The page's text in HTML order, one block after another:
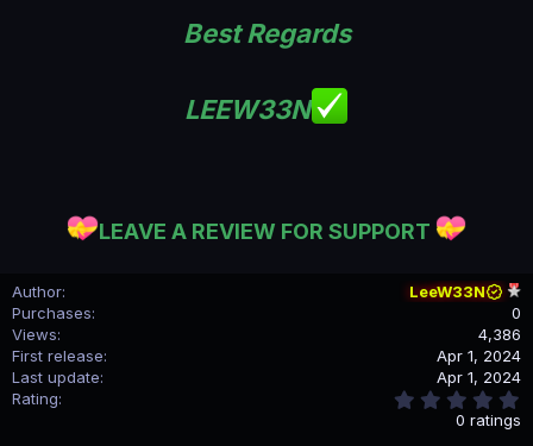
Best Regards
LEEW33N
LEAVE A REVIEW FOR SUPPORT
Author
LeeW33N
Purchases
0
Views
4,386
First release
Apr 1, 2024
Last update
Apr 1, 2024
Rating
0 ratings